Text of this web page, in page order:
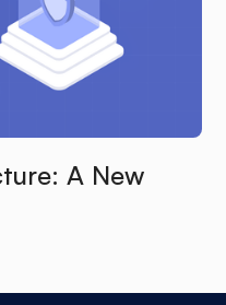
A New